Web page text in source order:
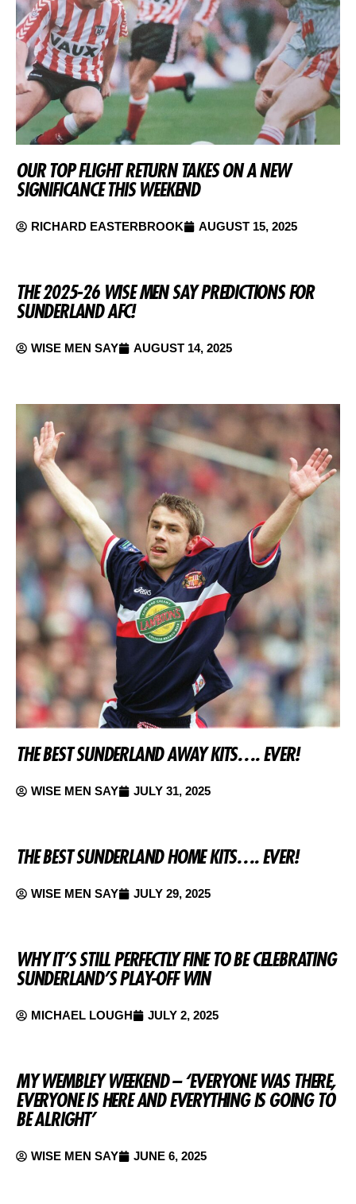
OUR TOP FLIGHT RETURN TAKES ON A NEW
SIGNIFICANCE THIS WEEKEND
RICHARD EASTERBROOK AUGUST 15, 2025
THE 2025-26 WISE MEN SAY PREDICTIONS FOR
SUNDERLAND AFC!
WISE MEN SAY AUGUST 14, 2025
THE BEST SUNDERLAND AWAY KITS…. EVER!
WISE MEN SAY JULY 31, 2025
THE BEST SUNDERLAND HOME KITS…. EVER!
WISE MEN SAY JULY 29, 2025
WHY IT’S STILL PERFECTLY FINE TO BE CELEBRATING
SUNDERLAND’S PLAY-OFF WIN
MICHAEL LOUGH JULY 2, 2025
MY WEMBLEY WEEKEND – ‘EVERYONE WAS THERE,
EVERYONE IS HERE AND EVERYTHING IS GOING TO
BE ALRIGHT’
WISE MEN SAY JUNE 6, 2025